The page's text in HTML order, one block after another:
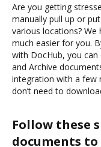
Are you getting
manually pull up or
various locations?
much easier for you.
with DocHub, you
and Archive
integration with a few
don’t need to
Follow these
documents to